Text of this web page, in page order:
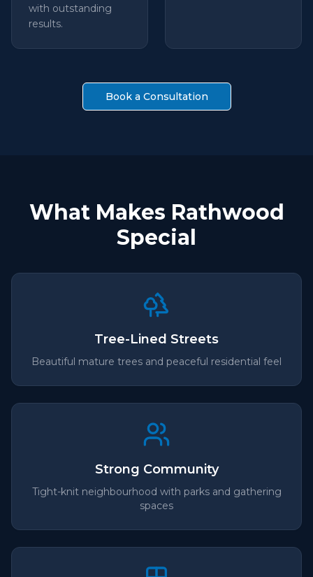
with outstanding
results.
Book a Consultation
What Makes Rathwood
Special
Tree-Lined Streets
Beautiful mature trees and peaceful residential feel
Strong Community
Tight-knit neighbourhood with parks and gathering
spaces